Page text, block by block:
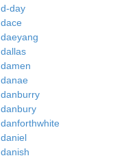
d-day
dace
daeyang
dallas
damen
danae
danburry
danbury
danforthwhite
daniel
danish